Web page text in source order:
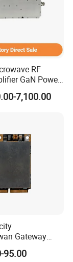
RF
GaN Power
with
7,100.00
Gateway
Adaptive
95.00